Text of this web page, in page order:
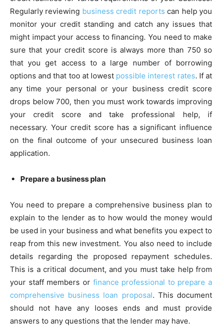
Regularly reviewing business credit reports can help you
monitor your credit standing and catch any issues that
might impact your access to financing. You need to make
sure that your credit score is always more than 750 so
that you get access to a large number of borrowing
options and that too at lowest possible interest rates. If at
any time your personal or your business credit score
drops below 700, then you must work towards improving
your credit score and take professional help, if
necessary. Your credit score has a significant influence
on the final outcome of your unsecured business loan
application.
Prepare a business plan
You need to prepare a comprehensive business plan to
explain to the lender as to how would the money would
be used in your business and what benefits you expect to
reap from this new investment. You also need to include
details regarding the proposed repayment schedules.
This is a critical document, and you must take help from
your staff members or finance professional to prepare a
comprehensive business loan proposal. This document
should not have any looses ends and must provide
answers to any questions that the lender may have.